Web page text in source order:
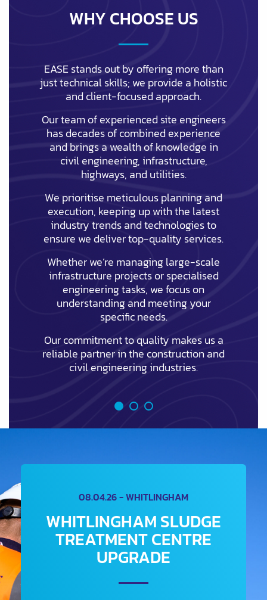
WHY CHOOSE US
EASE stands out by offering more than
just technical skills; we provide a holistic
and client-focused approach.
Our team of experienced site engineers
has decades of combined experience
and brings a wealth of knowledge in
civil engineering, infrastructure,
highways, and utilities.
We prioritise meticulous planning and
execution, keeping up with the latest
industry trends and technologies to
ensure we deliver top-quality services.
Whether we’re managing large-scale
infrastructure projects or specialised
engineering tasks, we focus on
understanding and meeting your
specific needs.
Our commitment to quality makes us a
reliable partner in the construction and
civil engineering industries.
08.04.26 - WHITLINGHAM
WHITLINGHAM SLUDGE
TREATMENT CENTRE
UPGRADE